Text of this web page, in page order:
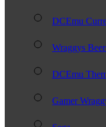
DCEmu
Wraggys
DCEmu
Gamer